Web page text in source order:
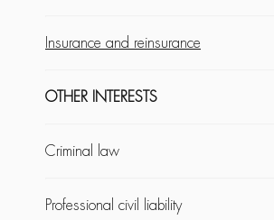
Insurance and reinsurance
OTHER INTERESTS
Criminal law
Professional civil liability